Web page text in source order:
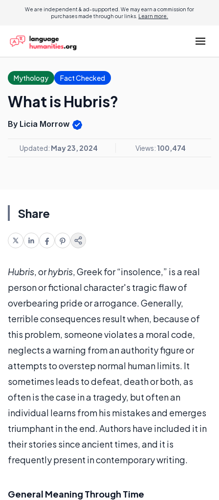
We are independent & ad-supported. We may earn a commission for
purchases made through our links. Learn more.
Mythology Fact Checked
What is Hubris?
By Licia Morrow
Updated: May 23, 2024 Views: 100,474
Share
Hubris, orhybris, Greek for “insolence,” is a real
person or fictional character's tragic flaw of
overbearing pride or arrogance. Generally,
terrible consequences result when, because of
this problem, someone violates a moral code,
neglects a warning from an authority figure or
attempts to overstep normal human limits. It
sometimes leads to defeat, death or both, as
often is the case in a tragedy, but often an
individual learns from his mistakes and emerges
triumphant in the end. Authors have included it in
their stories since ancient times, and it is
frequently present in contemporary writing.
General Meaning Through Time